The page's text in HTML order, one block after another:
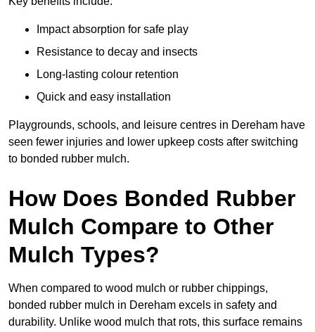
Impact absorption for safe play
Resistance to decay and insects
Long-lasting colour retention
Quick and easy installation
Playgrounds, schools, and leisure centres in Dereham have
seen fewer injuries and lower upkeep costs after switching
to bonded rubber mulch.
How Does Bonded Rubber
Mulch Compare to Other
Mulch Types?
When compared to wood mulch or rubber chippings,
bonded rubber mulch in Dereham excels in safety and
durability. Unlike wood mulch that rots, this surface remains